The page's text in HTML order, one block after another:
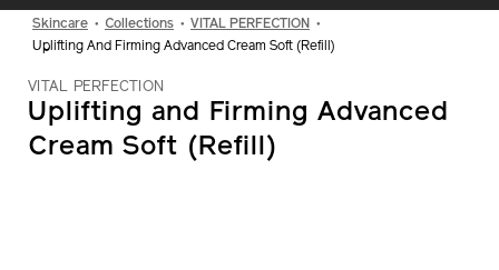
Skincare Collections
VITAL PERFECTION
Uplifting And Firming Advanced Cream Soft (Refill)
VITAL PERFECTION
Uplifting and Firming Advanced
Cream Soft (Refill)